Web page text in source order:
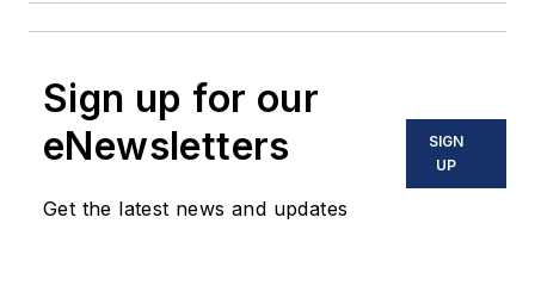
Sign up for our
eNewsletters
Get the latest news and updates
SIGN
UP